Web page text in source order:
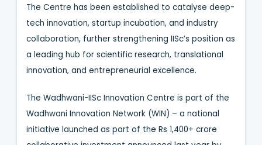
The Centre has been established to catalyse deep-
tech innovation, startup incubation, and industry
collaboration, further strengthening IISc’s position as
a leading hub for scientific research, translational
innovation, and entrepreneurial excellence.
The Wadhwani-IISc Innovation Centre is part of the
Wadhwani Innovation Network (WIN) – a national
initiative launched as part of the Rs 1,400+ crore